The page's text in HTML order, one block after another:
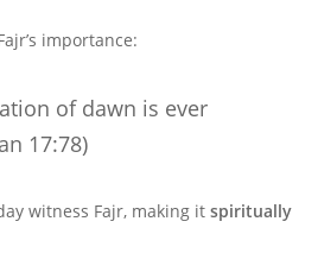
importance:
of dawn is ever
17:78)
witness Fajr, making it spiritually